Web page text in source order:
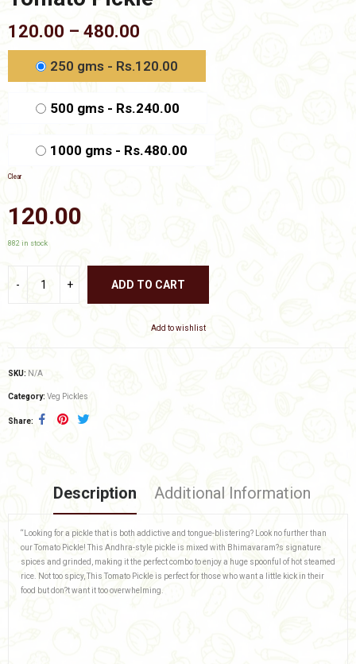
120.00 – 480.00
range:
₹120.00
through
₹480.00
250 gms - Rs.120.00
500 gms - Rs.240.00
1000 gms - Rs.480.00
Clear
120.00
882 in stock
ADD TO CART
Add to wishlist
SKU: N/A
Category: Veg Pickles
Share
Description Additional Information
“Looking for a pickle that is both addictive and tongue-blistering? Look no further than
our Tomato Pickle! This Andhra-style pickle is mixed with Bhimavaram?s signature
spices and grinded, making it the perfect combo to enjoy a huge spoonful of hot steamed
rice. Not too spicy, This Tomato Pickle is perfect for those who want a little kick in their
food but don?t want it too overwhelming.